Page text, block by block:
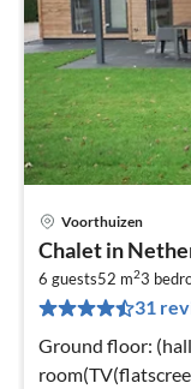
Voorthuizen
Chalet in
6 guests52 m23
31
Ground floor: